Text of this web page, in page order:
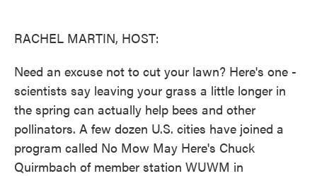
RACHEL MARTIN, HOST:
Need an excuse not to cut your lawn? Here's one -
scientists say leaving your grass a little longer in
the spring can actually help bees and other
pollinators. A few dozen U.S. cities have joined a
program called No Mow May Here's Chuck
Quirmbach of member station WUWM in